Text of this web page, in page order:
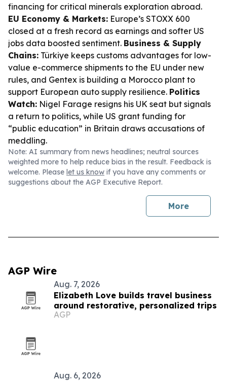
financing for critical minerals exploration abroad.
EU Economy & Markets: Europe’s STOXX 600
closed at a fresh record as earnings and softer US
jobs data boosted sentiment. Business & Supply
Chains: Türkiye keeps customs advantages for low-
value e-commerce shipments to the EU under new
rules, and Gentex is building a Morocco plant to
support European auto supply resilience. Politics
Watch: Nigel Farage resigns his UK seat but signals
a return to politics, while US grant funding for
“public education” in Britain draws accusations of
meddling.
Note: AI summary from news headlines; neutral sources
weighted more to help reduce bias in the result. Feedback is
welcome. Please let us know if you have any comments or
suggestions about the AGP Executive Report.
More
AGP Wire
Aug. 7, 2026
Elizabeth Love builds travel business
around restorative, personalized trips
AGP
Aug. 6, 2026